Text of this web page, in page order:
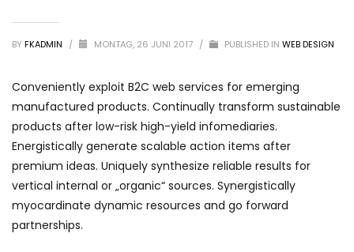
BY FKADMIN / MONTAG, 26 JUNI 2017 / PUBLISHED IN WEB DESIGN
Conveniently exploit B2C web services for emerging
manufactured products. Continually transform sustainable
products after low-risk high-yield infomediaries.
Energistically generate scalable action items after
premium ideas. Uniquely synthesize reliable results for
vertical internal or „organic“ sources. Synergistically
myocardinate dynamic resources and go forward
partnerships.